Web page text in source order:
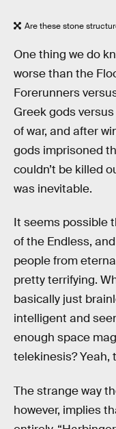
Are these stone
One thing we do
worse than the
Forerunners
Greek gods
of war, and after
gods imprisoned
couldn’t be killed
was inevitable.
It seems possible
of the Endless,
people from
pretty terrifying.
basically just
intelligent and
enough space
telekinesis? Yeah,
The strange way
however, implies